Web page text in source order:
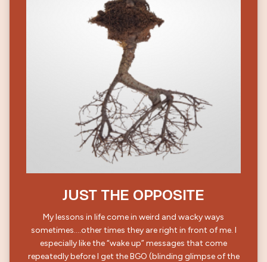
JUST THE OPPOSITE
My lessons in life come in weird and wacky ways
sometimes….other times they are right in front of me. I
especially like the “wake up” messages that come
repeatedly before I get the BGO (blinding glimpse of the